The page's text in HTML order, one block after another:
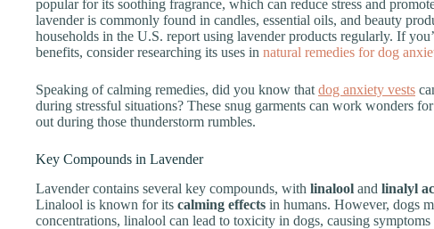
popular for its soothing fragrance, which can reduce stress and
lavender is commonly found in candles, essential oils, and beauty
households in the U.S. report using lavender products regularly. If
benefits, consider researching its uses in natural remedies for dog
Speaking of calming remedies, did you know that dog anxiety vests
during stressful situations? These snug garments can work wonders
out during those thunderstorm rumbles.
Key Compounds in Lavender
Lavender contains several key compounds, with linalool and linalyl
Linalool is known for its calming effects in humans. However, dogs
concentrations, linalool can lead to toxicity in dogs, causing